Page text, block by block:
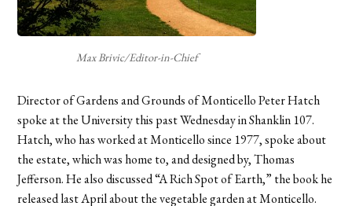
Max Brivic/Editor-in-Chief
Director of Gardens and Grounds of Monticello Peter Hatch
spoke at the University this past Wednesday in Shanklin 107.
Hatch, who has worked at Monticello since 1977, spoke about
the estate, which was home to, and designed by, Thomas
Jefferson. He also discussed “A Rich Spot of Earth,” the book he
released last April about the vegetable garden at Monticello.